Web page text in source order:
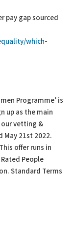
pay gap sourced
which-
Programme’ is
up as the main
our vetting &
May 21st 2022.
offer runs in
People
Standard Terms